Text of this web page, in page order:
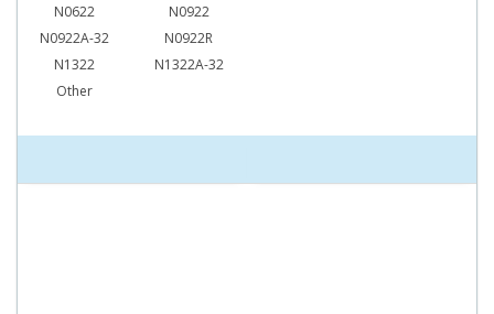
N0622
N0922
N0922A-32
N0922R
N1322
N1322A-32
Other